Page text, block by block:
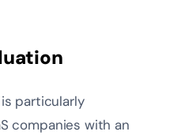
particularly
companies with an